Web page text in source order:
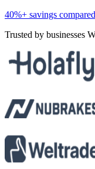
40%+ savings
Trusted by businesses